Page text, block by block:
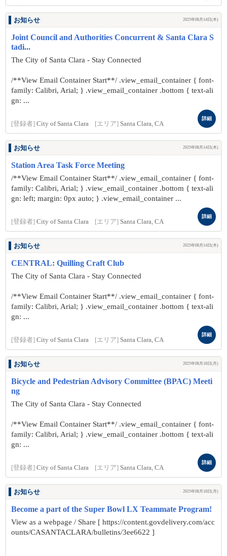
お知らせ 2025年08月14日(木)
Joint Council and Authorities Concurrent & Santa Clara S
tadi...
The City of Santa Clara - Stay Connected
/**View Email Container Start**/ .view_email_container { font-
family: Calibri, Arial; } .view_email_container .bottom { text-ali
gn: ...
[登録者] City of Santa Clara [エリア] Santa Clara, CA
詳細
お知らせ 2025年08月14日(木)
Station Area Task Force Meeting
/**View Email Container Start**/ .view_email_container { font-
family: Calibri, Arial; } .view_email_container .bottom { text-ali
gn: left; margin: 0px auto; } .view_email_container ...
[登録者] City of Santa Clara [エリア] Santa Clara, CA
詳細
お知らせ 2025年08月14日(木)
CENTRAL: Quilling Craft Club
The City of Santa Clara - Stay Connected
/**View Email Container Start**/ .view_email_container { font-
family: Calibri, Arial; } .view_email_container .bottom { text-ali
gn: ...
[登録者] City of Santa Clara [エリア] Santa Clara, CA
詳細
お知らせ 2025年08月18日(月)
Bicycle and Pedestrian Advisory Committee (BPAC) Meeti
ng
The City of Santa Clara - Stay Connected
/**View Email Container Start**/ .view_email_container { font-
family: Calibri, Arial; } .view_email_container .bottom { text-ali
gn: ...
[登録者] City of Santa Clara [エリア] Santa Clara, CA
詳細
お知らせ 2025年08月18日(月)
Become a part of the Super Bowl LX Teammate Program!
View as a webpage / Share [ https://content.govdelivery.com/acc
ounts/CASANTACLARA/bulletins/3ee6622 ]